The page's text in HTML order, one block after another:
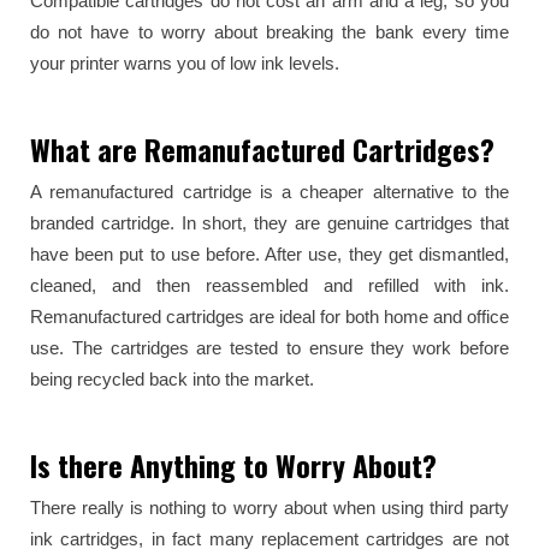
do not have to worry about breaking the bank every time
your printer warns you of low ink levels.
What are Remanufactured Cartridges?
A remanufactured cartridge is a cheaper alternative to the
branded cartridge. In short, they are genuine cartridges that
have been put to use before. After use, they get dismantled,
cleaned, and then reassembled and refilled with ink.
Remanufactured cartridges are ideal for both home and office
use. The cartridges are tested to ensure they work before
being recycled back into the market.
Is there Anything to Worry About?
There really is nothing to worry about when using third party
ink cartridges, in fact many replacement cartridges are not